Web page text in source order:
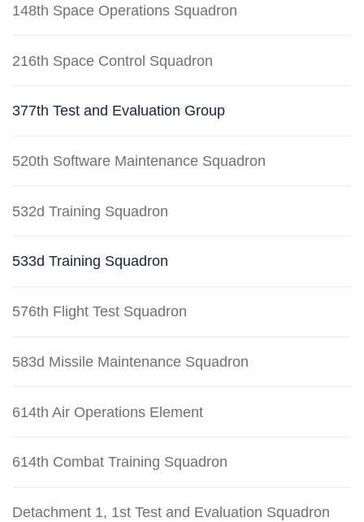
148th Space Operations Squadron
216th Space Control Squadron
377th Test and Evaluation Group
520th Software Maintenance Squadron
532d Training Squadron
533d Training Squadron
576th Flight Test Squadron
583d Missile Maintenance Squadron
614th Air Operations Element
614th Combat Training Squadron
Detachment 1, 1st Test and Evaluation Squadron